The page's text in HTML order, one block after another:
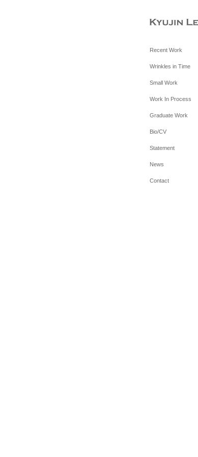
Recent Work
Wrinkles in Time
Small Work
Work In Process
Graduate Work
Bio/CV
Statement
News
Contact